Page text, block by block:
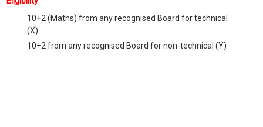
10+2 (Maths) from any recognised Board for technical
(X)
10+2 from any recognised Board for non-technical (Y)